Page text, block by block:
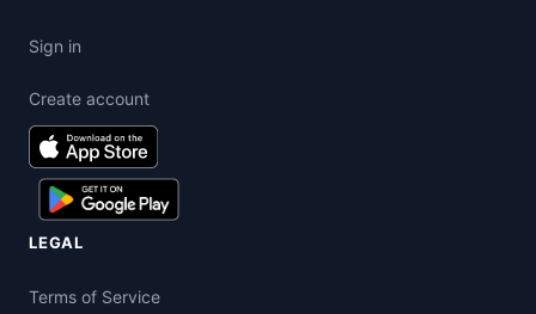
Sign in
Create account
LEGAL
Terms of Service